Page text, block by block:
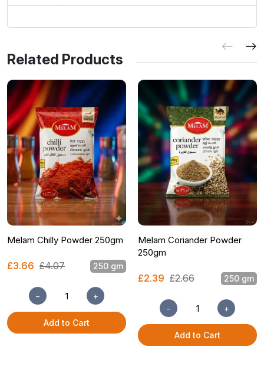
Related Products
Melam Chilly Powder 250gm
£3.66 £4.07 250 gm
− +
Add to Cart
Melam Coriander Powder
250gm
£2.39 £2.66 250 gm
− +
Add to Cart